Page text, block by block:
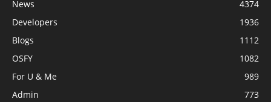
News
4374
Developers
1936
Blogs
1112
OSFY
1082
For U & Me
989
Admin
773